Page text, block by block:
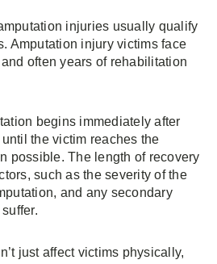
injuries usually qualify
Amputation injury victims face
often years of rehabilitation
begins immediately after
the victim reaches the
possible. The length of recovery
such as the severity of the
and any secondary
just affect victims physically,